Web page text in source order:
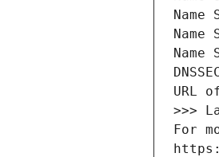
URL
>>>
For